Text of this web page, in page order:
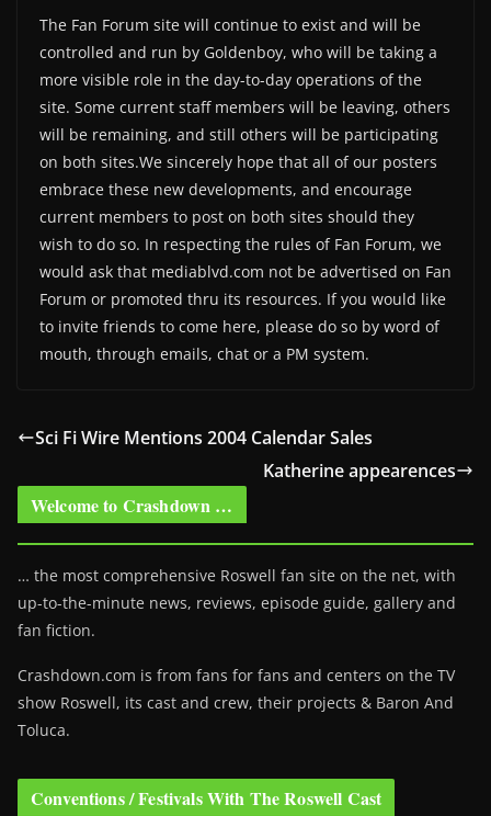
The Fan Forum site will continue to exist and will be
controlled and run by Goldenboy, who will be taking a
more visible role in the day-to-day operations of the
site. Some current staff members will be leaving, others
will be remaining, and still others will be participating
on both sites.We sincerely hope that all of our posters
embrace these new developments, and encourage
current members to post on both sites should they
wish to do so. In respecting the rules of Fan Forum, we
would ask that mediablvd.com not be advertised on Fan
Forum or promoted thru its resources. If you would like
to invite friends to come here, please do so by word of
mouth, through emails, chat or a PM system.
Sci Fi Wire Mentions 2004 Calendar Sales
Katherine appearences
Welcome to Crashdown …
… the most comprehensive Roswell fan site on the net, with
up-to-the-minute news, reviews, episode guide, gallery and
fan fiction.
Crashdown.com is from fans for fans and centers on the TV
show Roswell, its cast and crew, their projects & Baron And
Toluca.
Conventions / Festivals With The Roswell Cast